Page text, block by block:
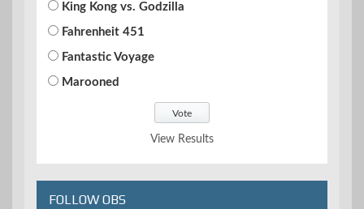
King Kong vs. Godzilla
Fahrenheit 451
Fantastic Voyage
Marooned
View Results
FOLLOW OBS